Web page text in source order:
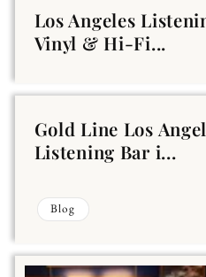
Los Angeles
Vinyl & Hi-Fi...
Gold Line Los
Listening Bar i...
Blog